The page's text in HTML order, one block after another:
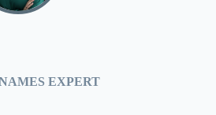
EXPERT